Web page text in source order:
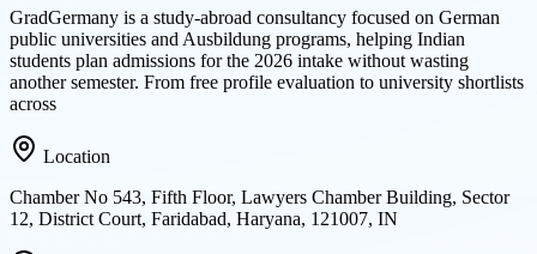
GradGermany is a study-abroad consultancy focused on German
public universities and Ausbildung programs, helping Indian
students plan admissions for the 2026 intake without wasting
another semester. From free profile evaluation to university shortlists
across
Location
Chamber No 543, Fifth Floor, Lawyers Chamber Building, Sector
12, District Court, Faridabad, Haryana, 121007, IN